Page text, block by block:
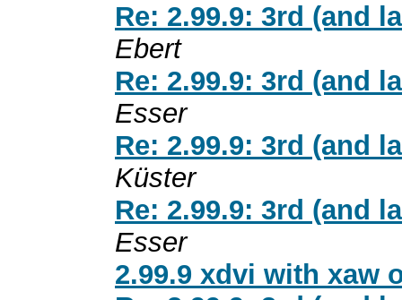
Re: 2.99.9: 3rd (and
Ebert
Re: 2.99.9: 3rd (and
Esser
Re: 2.99.9: 3rd (and
Küster
Re: 2.99.9: 3rd (and
Esser
2.99.9 xdvi with xaw